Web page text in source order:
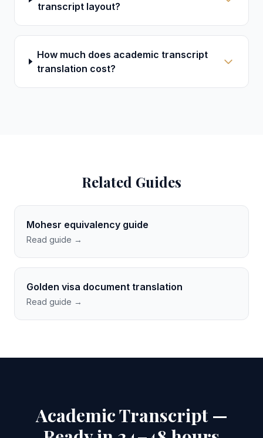
transcript layout?
How much does academic transcript
translation cost?
Related Guides
Mohesr equivalency guide
Read guide →
Golden visa document translation
Read guide →
Academic Transcript —